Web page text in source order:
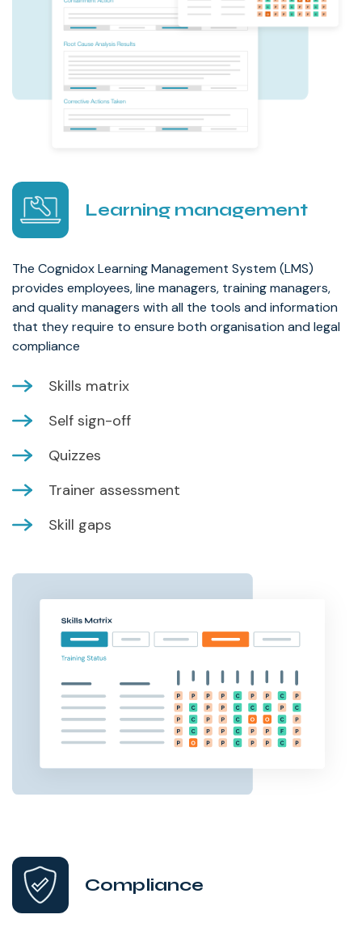
Learning management
The Cognidox Learning Management System (LMS)
provides employees, line managers, training managers,
and quality managers with all the tools and information
that they require to ensure both organisation and legal
compliance
Skills matrix
Self sign-off
Quizzes
Trainer assessment
Skill gaps
Compliance